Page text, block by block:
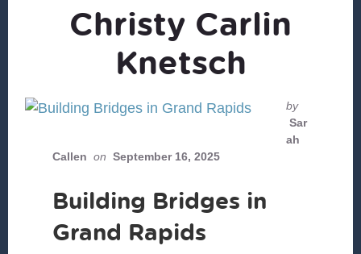
Christy Carlin
Knetsch
by
Sar
ah
Callen on September 16, 2025
Building Bridges in
Grand Rapids